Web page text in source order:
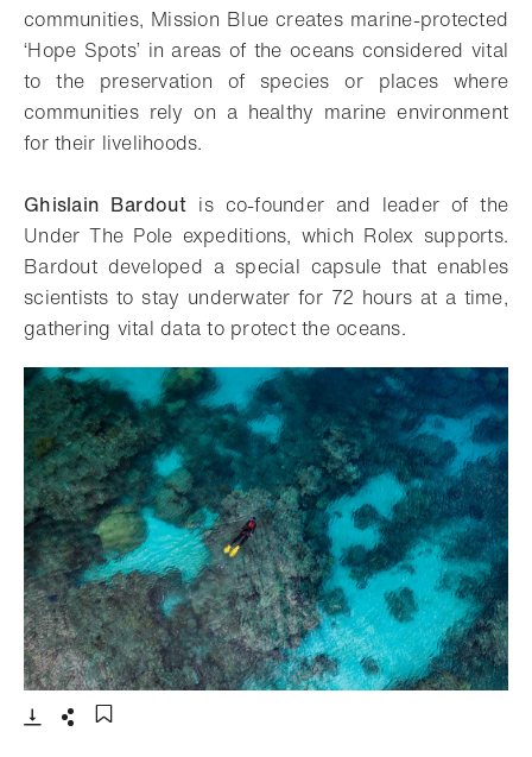
communities, Mission Blue creates marine-protected
‘Hope Spots’ in areas of the oceans considered vital
to the preservation of species or places where
communities rely on a healthy marine environment
for their livelihoods.
Ghislain Bardout is co-founder and leader of the
Under The Pole expeditions, which Rolex supports.
Bardout developed a special capsule that enables
scientists to stay underwater for 72 hours at a time,
gathering vital data to protect the oceans.
- Open lightbox